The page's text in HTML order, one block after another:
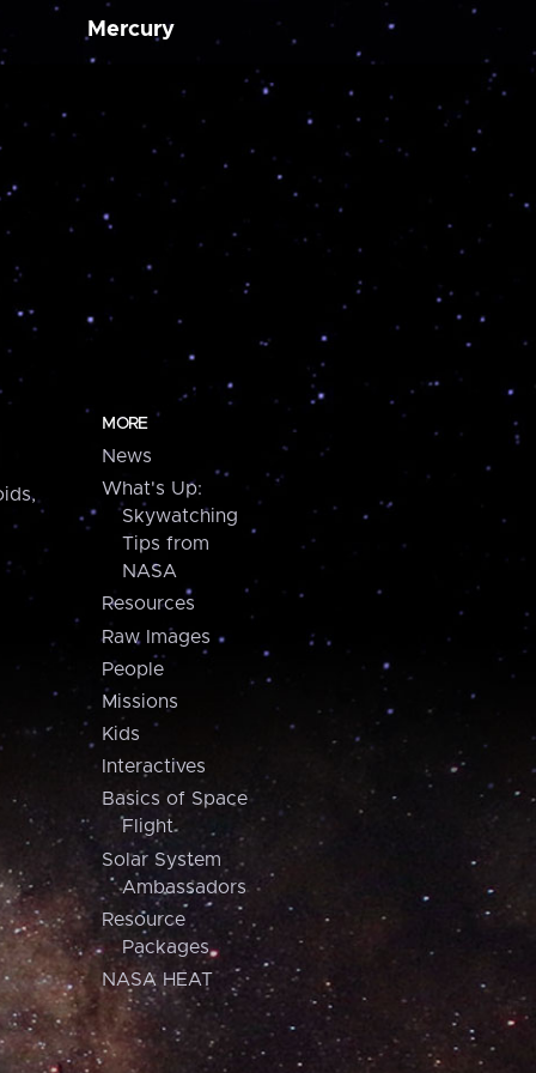
Mercury
MORE
News
What's Up:
Skywatching
Tips from
NASA
Resources
Raw Images
People
Missions
Kids
Interactives
Basics of Space
Flight
Solar System
Ambassadors
Resource
Packages
NASA HEAT